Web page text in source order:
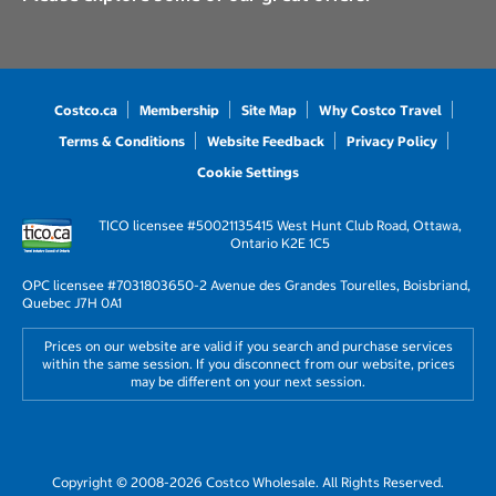
Costco.ca Membership Site Map
Why Costco Travel
Terms & Conditions
Website Feedback
Privacy Policy
Cookie Settings
TICO licensee #50021135415 West Hunt Club Road, Ottawa,
Ontario K2E 1C5
OPC licensee #7031803650-2 Avenue des Grandes Tourelles, Boisbriand,
Quebec J7H 0A1
Prices on our website are valid if you search and purchase services
within the same session. If you disconnect from our website, prices
may be different on your next session.
Copyright © 2008-2026 Costco Wholesale. All Rights Reserved.